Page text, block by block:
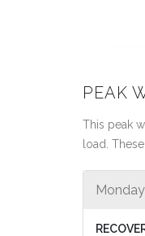
PEAK
This peak
load.